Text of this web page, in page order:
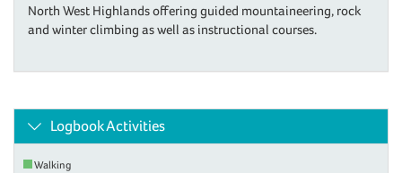
North West Highlands offering guided mountaineering, rock
and winter climbing as well as instructional courses.
Logbook Activities
Walking